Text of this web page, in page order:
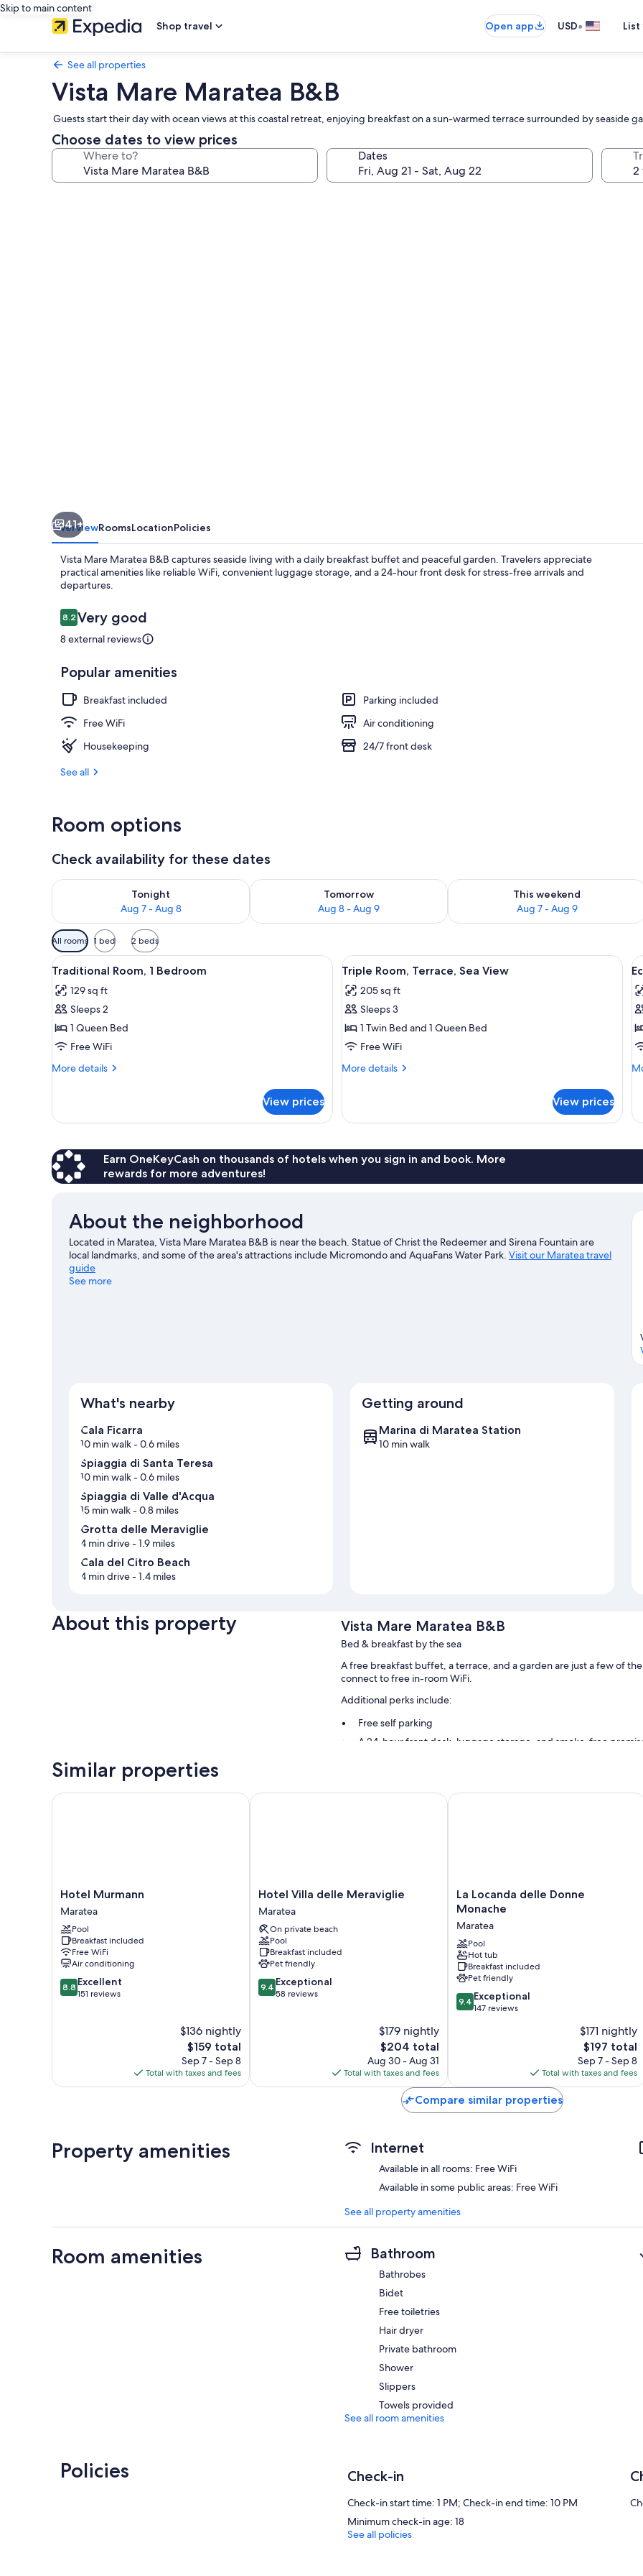
Skip to main content
Shop travel
Open app USD•
See all properties
Vista Mare Maratea B&B
Guests start their day with ocean views at this coastal retreat, enjoying breakfast on a sun-warmed terrace surrounded by seaside
Choose dates to view prices
Where to? Dates
41+
OverviewRoomsLocationPolicies
Vista Mare Maratea B&B captures seaside living with a daily breakfast buffet and peaceful garden. Travelers appreciate
practical amenities like reliable WiFi, convenient luggage storage, and a 24-hour front desk for stress-free arrivals and
departures.
Reviews
8.28.2 out of 10
Very good
8 external reviews
Popular amenities
Breakfast included
Parking included
Free WiFi
Air conditioning
Housekeeping
24/7 front desk
See all
Room options
Check availability for these dates
Tonight
Aug 7 - Aug 8
Check availability for tonight Aug 7 - Aug 8
Tomorrow
Aug 8 - Aug 9
Check availability for tomorrow Aug 8 - Aug 9
This weekend
Aug 7 - Aug 9
Check availability for this weekend
Available
filters
for
rooms
All rooms 1 bed 2 beds
View
all
photos
for
Traditional
Room,
1
A building with a number 1 sign, a wooden door, and a view of the sea.
5
Traditional Room, 1 Bedroom
129 sq ft
Sleeps 2
1 Queen Bed
Free WiFi
More details
More
Room,
View prices
View
all
photos
for
Triple
Room,
Terrace,
A bathroom with a shower, toilet, and
5
Triple Room, Terrace, Sea View
205 sq ft
Sleeps 3
1 Twin Bed and 1 Queen Bed
Free WiFi
More details
More
Room,
View
View prices
Earn OneKeyCash on thousands of hotels when you sign in and book. More
rewards for more adventures!
About the neighborhood
Located in Maratea, Vista Mare Maratea B&B is near the beach. Statue of Christ the Redeemer and Sirena Fountain are
local landmarks, and some of the area's attractions include Micromondo and AquaFans Water Park. Visit our Maratea travel
guide
See more
What's nearby
Cala Ficarra
10 min walk- 0.6 miles
Spiaggia di Santa Teresa
10 min walk- 0.6 miles
Spiaggia di Valle d'Acqua
15 min walk- 0.8 miles
Grotta delle Meraviglie
4 min drive- 1.9 miles
Cala del Citro Beach
4 min drive- 1.4 miles
Getting around
Marina di Maratea Station
10 min walk
About this property Vista Mare Maratea B&B
Bed & breakfast by the sea
A free breakfast buffet, a terrace, and a garden are just a few of
connect to free in-room WiFi.
Additional perks include:
Free self parking
A 24-hour front desk, luggage storage, and smoke-free
All guestrooms at Vista Mare Maratea B&B include perks such as
Similar properties
Hotel
Murmann
Maratea
Hotel Murmann
Maratea
Pool
Breakfast included
Free WiFi
Air conditioning
8.8
out
8.8 Excellent
151 reviews
$136 nightly
The
price
is
$159
$159 total
Sep 7 - Sep 8
Total with taxes and fees
Hotel Murmann
Hotel
Villa
delle
Meraviglie
Maratea
Hotel Villa delle Meraviglie
Maratea
On private beach
Pool
Breakfast included
Pet friendly
9.4
out
9.4 Exceptional
58 reviews
$179 nightly
The
price
is
$204
$204 total
Aug 30 - Aug 31
Total with taxes and fees
Hotel Villa delle Meraviglie
La
Locanda
Donne
Monache
Maratea
La Locanda delle Donne
Monache
Maratea
Pool
Hot tub
Breakfast included
Pet friendly
9.4
out
9.4 Exceptional
147 reviews
$171 nightly
The
price
is
$197
$197 total
Sep 7 - Sep 8
Total with taxes and fees
La Locanda delle Donne Monache
Compare similar properties
Property amenities Internet
Available in all rooms: Free WiFi
Available in some public areas: Free WiFi
See all property amenities
Room amenities Bathroom
Bathrobes
Bidet
Free toiletries
Hair dryer
Private bathroom
Shower
Slippers
Towels provided
See all room amenities
Policies Check-in
Check-in start time: 1 PM; Check-in end time: 10 PM
Minimum check-in age: 18
See all policies